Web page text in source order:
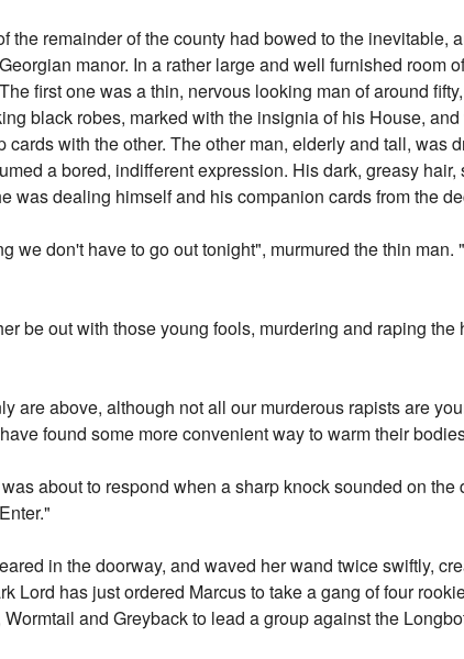
the remainder of the county had bowed to the inevitable,
manor. In a rather large and well furnished room
first one was a thin, nervous looking man of around
black robes, marked with the insignia of his House,
cards with the other. The other man, elderly and tall, was
a bored, indifferent expression. His dark, greasy
was dealing himself and his companion cards from the
we don't have to go out tonight", murmured the thin
be out with those young fools, murdering and raping
are above, although not all our murderous rapists are
found some more convenient way to warm their
about to respond when a sharp knock sounded on
in the doorway, and waved her wand twice swiftly,
Lord has just ordered Marcus to take a gang of four
Wormtail and Greyback to lead a group against the